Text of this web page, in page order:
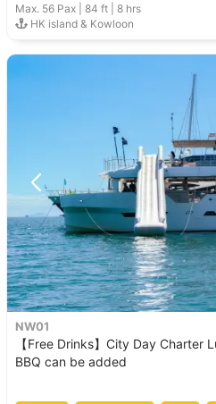
Max. 56 Pax |84 ft |8 hrs
HK island & Kowloon
NW01
【Free Drinks】City Day Charter
BBQ can be added